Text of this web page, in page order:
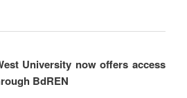
University now offers access
BdREN